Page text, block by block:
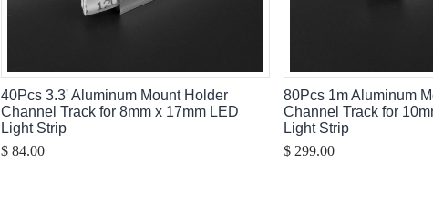
40Pcs 3.3' Aluminum Mount Holder
Channel Track for 8mm x 17mm LED
Light Strip
$ 84.00
80Pcs 1m Aluminum
Channel Track for
Light Strip
$ 299.00